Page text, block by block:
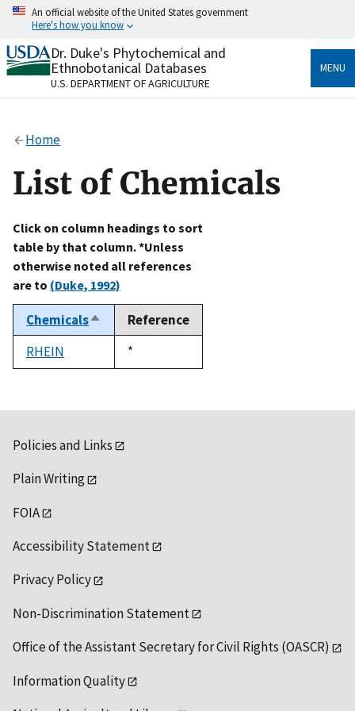
Skip
content
An official website of the United States government
Here's how you know
Official websites use .gov
A.govwebsite belongs to an official government
organization in the United States.
Alock
to the .gov website. Share sensitive information only
on official, secure websites.
Dr. Duke's Phytochemical and
Ethnobotanical Databases
U.S. DEPARTMENT OF AGRICULTURE
MENU
Home
List of Chemicals
Click on column headings to sort
table by that column. *Unless
otherwise noted all references
are to (Duke, 1992)
ChemicalsSort
descending
Reference
RHEIN
Duke,
1992
*
Policies and Links
Plain Writing
FOIA
Accessibility Statement
Privacy Policy
Non-Discrimination Statement
Office of the Assistant Secretary for Civil Rights (OASCR)
Information Quality